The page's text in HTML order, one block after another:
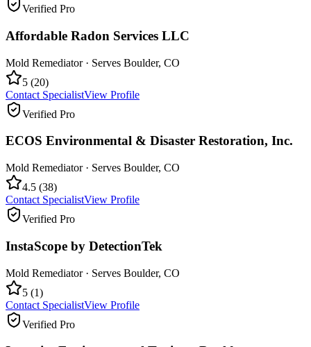
Verified Pro
Affordable Radon Services LLC
Mold Remediator· Serves Boulder, CO
5 (20)
Contact SpecialistView Profile
Verified Pro
ECOS Environmental & Disaster Restoration, Inc.
Mold Remediator· Serves Boulder, CO
4.5 (38)
Contact SpecialistView Profile
Verified Pro
InstaScope by DetectionTek
Mold Remediator· Serves Boulder, CO
5 (1)
Contact SpecialistView Profile
Verified Pro